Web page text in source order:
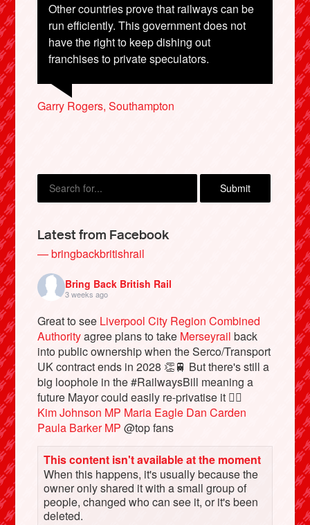
Bluesky
Vimeo
Instagram
Other countries prove that railways can be
run efficiently. This government does not
have the right to keep dishing out
franchises to private speculators.
Garry Rogers, Southampton
Roger Averill, Northampton
George Povey, Bath
Roger Theaker, Liverpool
Richard Paines, Ilfracombe
Latest from Facebook
— bringbackbritishrail
Bring Back British Rail
3 weeks ago
Great to see Liverpool City Region Combined
Authorityagree plans to take Merseyrail back
into public ownership when the Serco/Transport
UK contract ends in 2028 👏🚆 But there's still a
big loophole in the #RailwaysBill meaning a
future Mayor could easily re-privatise it 🤦‍♂️
Kim Johnson MP Maria Eagle Dan Carden
Paula Barker MP @top fans
This content isn't available at the moment
When this happens, it's usually because the
owner only shared it with a small group of
people, changed who can see it, or it's been
deleted.